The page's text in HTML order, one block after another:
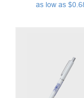
as low as